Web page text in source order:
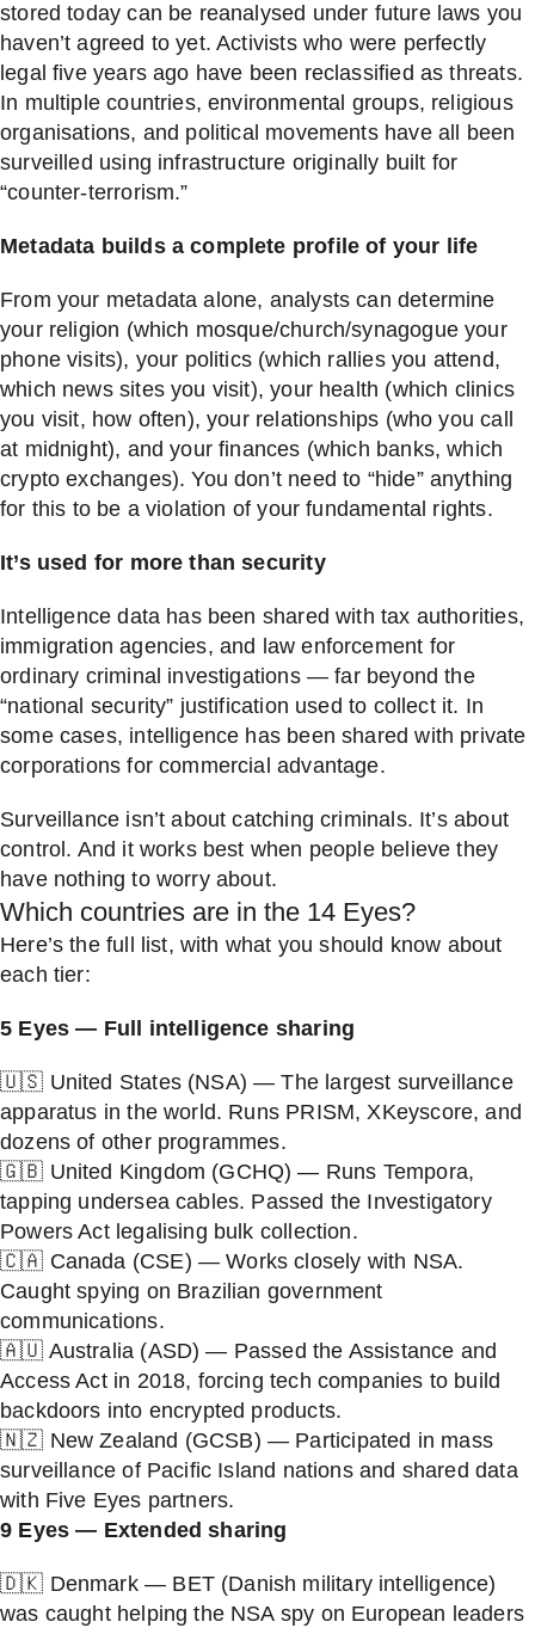
stored today can be reanalysed under future laws you
haven’t agreed to yet. Activists who were perfectly
legal five years ago have been reclassified as threats.
In multiple countries, environmental groups, religious
organisations, and political movements have all been
surveilled using infrastructure originally built for
“counter-terrorism.”
Metadata builds a complete profile of your life
From your metadata alone, analysts can determine
your religion (which mosque/church/synagogue your
phone visits), your politics (which rallies you attend,
which news sites you visit), your health (which clinics
you visit, how often), your relationships (who you call
at midnight), and your finances (which banks, which
crypto exchanges). You don’t need to “hide” anything
for this to be a violation of your fundamental rights.
It’s used for more than security
Intelligence data has been shared with tax authorities,
immigration agencies, and law enforcement for
ordinary criminal investigations — far beyond the
“national security” justification used to collect it. In
some cases, intelligence has been shared with private
corporations for commercial advantage.
Surveillance isn’t about catching criminals. It’s about
control. And it works best when people believe they
have nothing to worry about.
Which countries are in the 14 Eyes?
Here’s the full list, with what you should know about
each tier:
5 Eyes — Full intelligence sharing
🇺🇸 United States (NSA) — The largest surveillance
apparatus in the world. Runs PRISM, XKeyscore, and
dozens of other programmes.
🇬🇧 United Kingdom (GCHQ) — Runs Tempora,
tapping undersea cables. Passed the Investigatory
Powers Act legalising bulk collection.
🇨🇦 Canada (CSE) — Works closely with NSA.
Caught spying on Brazilian government
communications.
🇦🇺 Australia (ASD) — Passed the Assistance and
Access Act in 2018, forcing tech companies to build
backdoors into encrypted products.
🇳🇿 New Zealand (GCSB) — Participated in mass
surveillance of Pacific Island nations and shared data
with Five Eyes partners.
9 Eyes — Extended sharing
🇩🇰 Denmark — BET (Danish military intelligence)
was caught helping the NSA spy on European leaders